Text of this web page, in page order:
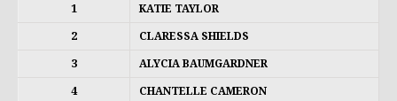
1 KATIE TAYLOR
2 CLARESSA SHIELDS
3 ALYCIA BAUMGARDNER
4 CHANTELLE CAMERON